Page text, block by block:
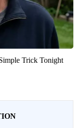
Trick Tonight